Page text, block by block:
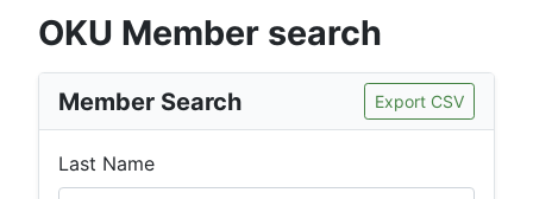
OKU Member search
Member Search Export CSV
Last Name